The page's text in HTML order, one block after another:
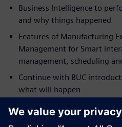
Business Intelligence to
and why things happened
Features of Manufacturing
Management for Smart
management, scheduling
Continue with BUC
what will happen
Present Business
analytics